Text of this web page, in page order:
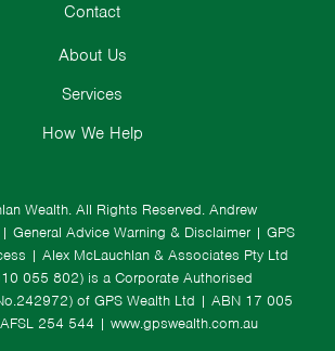
Wealth. All Rights Reserved. Andrew
| General Advice Warning & Disclaimer | GPS
| Alex McLauchlan & Associates Pty Ltd
055 802) is a Corporate Authorised
of GPS Wealth Ltd | ABN 17 005
254 544 | www.gpswealth.com.au
About Us
Services
How We Help
Contact